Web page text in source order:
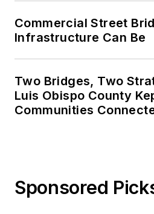
Commercial Street
Infrastructure Can Be
Two Bridges, Two
Luis Obispo County
Communities
Sponsored